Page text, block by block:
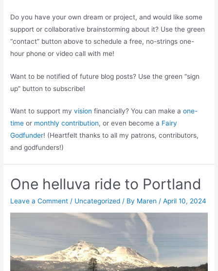
Do you have your own dream or project, and would like some
support or collaborative brainstorming about it? Use the green
“contact” button above to schedule a free, no-strings one-
hour phone or video call with me!
Want to be notified of future blog posts? Use the green “sign
up” button to subscribe!
Want to support myvision financially? You can make aone-
time or monthly contribution, or even become a Fairy
Godfunder! (Heartfelt thanks to all my patrons, contributors,
and godfunders!)
One helluva ride to Portland
Leave a Comment / Uncategorized / By Maren /April 10, 2024